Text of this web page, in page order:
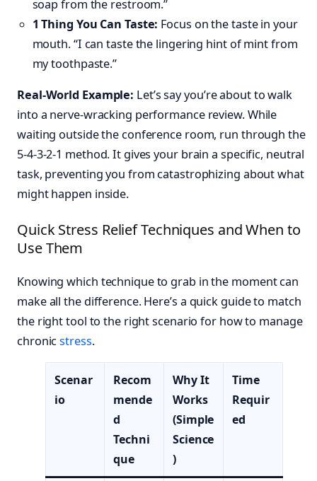
soap from the restroom.”
1 Thing You Can Taste: Focus on the taste in your
mouth. “I can taste the lingering hint of mint from
my toothpaste.”
Real-World Example: Let’s say you’re about to walk
into a nerve-wracking performance review. While
waiting outside the conference room, run through the
5-4-3-2-1 method. It gives your brain a specific, neutral
task, preventing you from catastrophizing about what
might happen inside.
Quick Stress Relief Techniques and When to
Use Them
Knowing which technique to grab in the moment can
make all the difference. Here’s a quick guide to match
the right tool to the right scenario for how to manage
chronicstress.
Scenar
io
Recom
mende
d
Techni
que
Why It
Works
(Simple
Science
)
Time
Requir
ed